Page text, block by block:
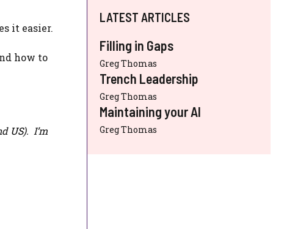
it easier.
how to
US). I’m
LATEST ARTICLES
Filling in Gaps
Greg Thomas
Trench Leadership
Greg Thomas
Maintaining your AI
Greg Thomas